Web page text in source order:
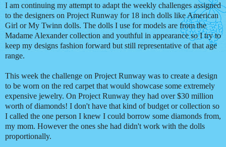
I am continuing my attempt to adapt the weekly challenges assigned
to the designers on Project Runway for 18 inch dolls like American
Girl or My Twinn dolls. The dolls I use for models are from the
Madame Alexander collection and youthful in appearance so I try to
keep my designs fashion forward but still representative of that age
range.
This week the challenge on Project Runway was to create a design
to be worn on the red carpet that would showcase some extremely
expensive jewelry. On Project Runway they had over $30 million
worth of diamonds! I don't have that kind of budget or collection so
I called the one person I knew I could borrow some diamonds from,
my mom. However the ones she had didn't work with the dolls
proportionally.